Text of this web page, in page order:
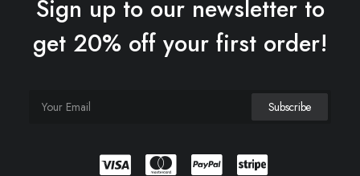
Sign up to our newsletter to
get 20% off your first order!